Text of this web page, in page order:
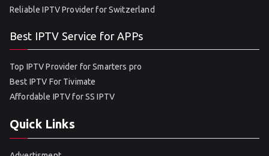
Reliable IPTV Provider for Switzerland
Best IPTV Service for APPs
Top IPTV Provider for Smarters pro
Best IPTV For Tivimate
Affordable IPTV for SS IPTV
Quick Links